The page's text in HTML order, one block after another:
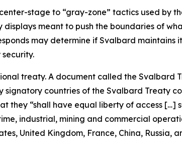
stage to “gray-zone” tactics used by
meant to push the boundaries of
may determine if Svalbard maintains
treaty. A document called the Svalbard
signatory countries of the Svalbard Treaty
they “shall have equal liberty of access […]
industrial, mining and commercial
United Kingdom, France, China, Russia,